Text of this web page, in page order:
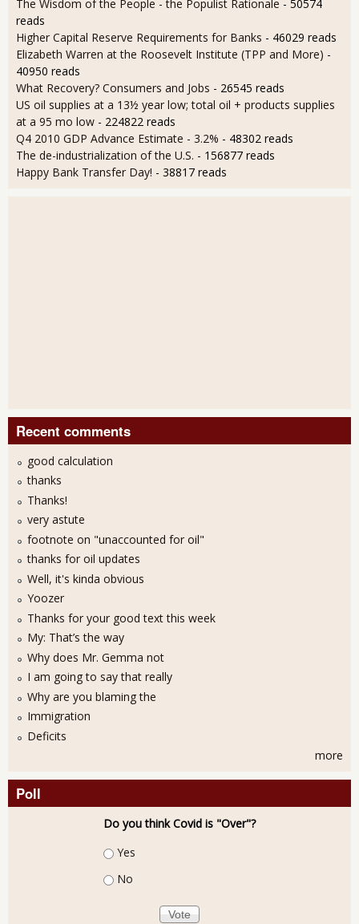
The Wisdom of the People - the Populist Rationale - 50574
reads
Higher Capital Reserve Requirements for Banks - 46029 reads
Elizabeth Warren at the Roosevelt Institute (TPP and More) -
40950 reads
What Recovery? Consumers and Jobs - 26545 reads
US oil supplies at a 13½ year low; total oil + products supplies
at a 95 mo low - 224822 reads
Q4 2010 GDP Advance Estimate - 3.2% - 48302 reads
The de-industrialization of the U.S. - 156877 reads
Happy Bank Transfer Day! - 38817 reads
Recent comments
good calculation
thanks
Thanks!
very astute
footnote on "unaccounted for oil"
thanks for oil updates
Well, it's kinda obvious
Yoozer
Thanks for your good text this week
My: That’s the way
Why does Mr. Gemma not
I am going to say that really
Why are you blaming the
Immigration
Deficits
more
Poll
Do you think Covid is "Over"?
Choices
Yes
No